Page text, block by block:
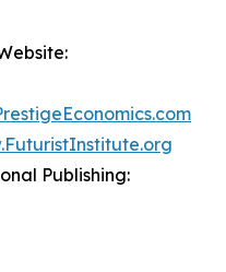
Publishing: